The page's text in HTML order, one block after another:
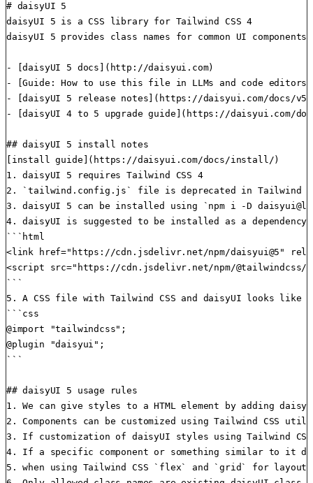
# daisyUI 5
daisyUI 5 is a CSS library for Tailwind CSS 4
daisyUI 5 provides class names for common UI components
- [daisyUI 5 docs](http://daisyui.com)
- [Guide: How to use this file in LLMs and code
- [daisyUI 5 release notes](https://daisyui.com/docs/
- [daisyUI 4 to 5 upgrade guide](https://daisyui.com/
## daisyUI 5 install notes
[install guide](https://daisyui.com/docs/install/)
1. daisyUI 5 requires Tailwind CSS 4
2. `tailwind.config.js` file is deprecated in Tailwind
3. daisyUI 5 can be installed using `npm i -D
4. daisyUI is suggested to be installed as a
```html
<link href="https://cdn.jsdelivr.net/npm/daisyui@5"
<script src="https://cdn.jsdelivr.net/npm/@tailwindcss/
```
5. A CSS file with Tailwind CSS and daisyUI looks
```css
@import "tailwindcss";
@plugin "daisyui";
```
## daisyUI 5 usage rules
1. We can give styles to a HTML element by adding
2. Components can be customized using Tailwind
3. If customization of daisyUI styles using Tailwind
4. If a specific component or something similar to it
5. when using Tailwind CSS `flex` and `grid` for